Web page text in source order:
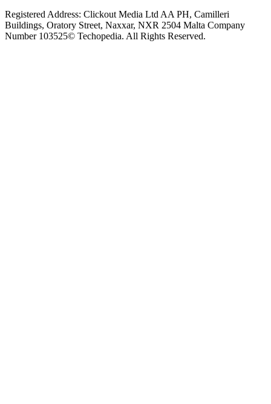
Registered Address: Clickout Media Ltd AA PH, Camilleri
Buildings, Oratory Street, Naxxar, NXR 2504 Malta Company
Number 103525© Techopedia. All Rights Reserved.